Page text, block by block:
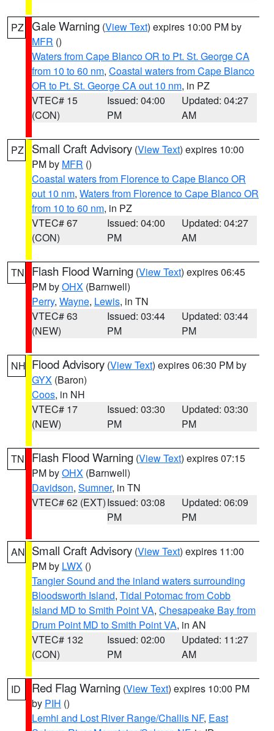
PZ Gale Warning (View Text) expires 10:00 PM by
MFR ()
Waters from Cape Blanco OR to Pt. St. George CA
from 10 to 60 nm, Coastal waters from Cape Blanco
OR to Pt. St. George CA out 10 nm, in PZ
VTEC# 15
(CON)
Issued: 04:00
PM
Updated: 04:27
AM
PZ Small Craft Advisory (View Text) expires 10:00
PM by MFR ()
Coastal waters from Florence to Cape Blanco OR
out 10 nm, Waters from Florence to Cape Blanco OR
from 10 to 60 nm, in PZ
VTEC# 67
(CON)
Issued: 04:00
PM
Updated: 04:27
AM
TN Flash Flood Warning (View Text) expires 06:45
PM byOHX (Barnwell)
Perry, Wayne, Lewis, in TN
VTEC# 63
(NEW)
Issued: 03:44
PM
Updated: 03:44
PM
NH Flood Advisory (View Text) expires 06:30 PM by
GYX (Baron)
Coos, in NH
VTEC# 17
(NEW)
Issued: 03:30
PM
Updated: 03:30
PM
TN Flash Flood Warning (View Text) expires 07:15
PM byOHX (Barnwell)
Davidson, Sumner, in TN
VTEC# 62 (EXT)Issued: 03:08
PM
Updated: 06:09
PM
AN Small Craft Advisory (View Text) expires 11:00
PM by LWX ()
Tangier Sound and the inland waters surrounding
Bloodsworth Island, Tidal Potomac from Cobb
Island MD to Smith Point VA, Chesapeake Bay from
Drum Point MD to Smith Point VA, in AN
VTEC# 132
(CON)
Issued: 02:00
PM
Updated: 11:27
AM
ID Red Flag Warning (View Text) expires 10:00 PM
by PIH ()
Lemhi and Lost River Range/Challis NF, East